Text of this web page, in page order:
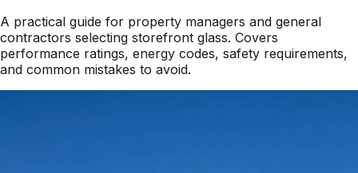
A practical guide for property managers and general
contractors selecting storefront glass. Covers
performance ratings, energy codes, safety requirements,
and common mistakes to avoid.